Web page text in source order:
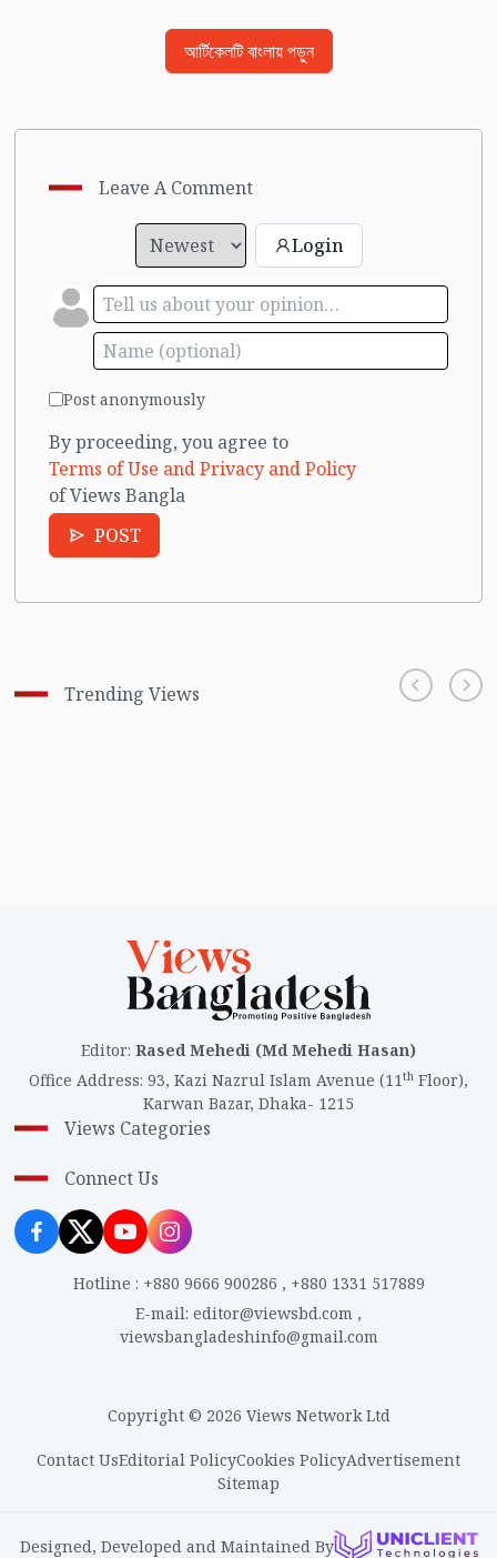
আর্টিকেলটি বাংলায় পড়ুন
Leave A Comment
Login
Post anonymously
By proceeding, you agree to
Terms of Use and Privacy and Policy
of Views Bangla
POST
Trending Views
Editor: Rased Mehedi (Md Mehedi Hasan)
Office Address: 93, Kazi Nazrul Islam Avenue (11th Floor),
Karwan Bazar, Dhaka- 1215
Views Categories
Connect Us
Hotline : +880 9666 900286 , +880 1331 517889
E-mail: editor@viewsbd.com ,
viewsbangladeshinfo@gmail.com
Copyright © 2026 Views Network Ltd
Contact UsEditorial PolicyCookies PolicyAdvertisement
Sitemap
Designed, Developed and Maintained By